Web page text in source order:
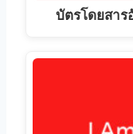
บัตรโดยสาร